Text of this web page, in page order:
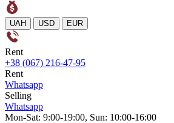
UAH USD EUR
Rent
+38 (067) 216-47-95
Rent
Whatsapp
Selling
Whatsapp
Mon-Sat: 9:00-19:00, Sun: 10:00-16:00